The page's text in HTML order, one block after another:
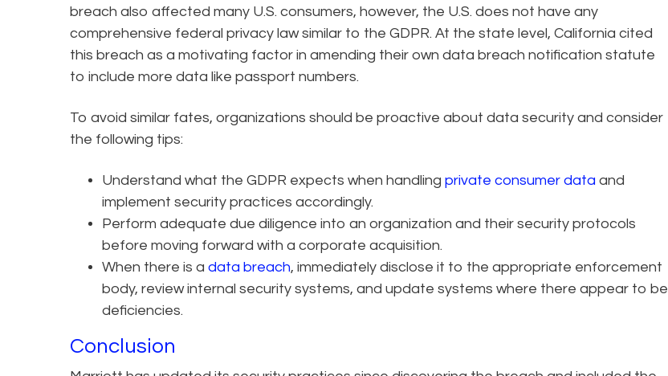
breach also affected many U.S. consumers, however, the U.S. does not have any
comprehensive federal privacy law similar to the GDPR. At the state level, California cited
this breach as a motivating factor in amending their own data breach notification statute
to include more data like passport numbers.
To avoid similar fates, organizations should be proactive about data security and consider
the following tips:
Understand what the GDPR expects when handling private consumer data and
implement security practices accordingly.
Perform adequate due diligence into an organization and their security protocols
before moving forward with a corporate acquisition.
When there is a data breach, immediately disclose it to the appropriate enforcement
body, review internal security systems, and update systems where there appear to be
deficiencies.
Conclusion